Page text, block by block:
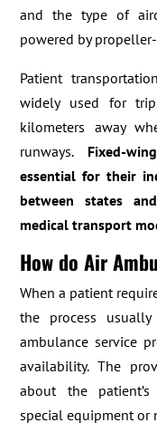
and the type of
powered by
Patient
widely used for
kilometers away
runways. Fixed-
essential for their
between states
medical transport
How do Air
When a patient
the process
ambulance service
availability. The
about the
special equipment or